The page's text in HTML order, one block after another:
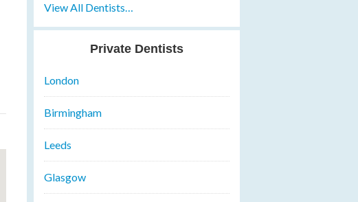
View All Dentists…
Private Dentists
London
Birmingham
Leeds
Glasgow